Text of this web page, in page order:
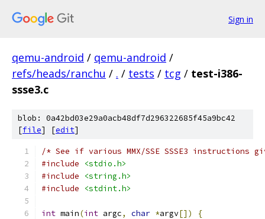
Sign in
qemu-android / qemu-android /
refs/heads/ranchu / . / tests / tcg / test-i386-
ssse3.c
blob: 0a42bd03e29a0acb48df7d296322685f45a9bc42
[file] [edit]
/* See if various MMX/SSE SSSE3 instructions
#include
<stdio.h>
#include
<string.h>
#include
<stdint.h>
int main(int argc, char *argv[])
{